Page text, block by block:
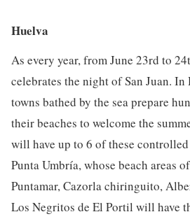
Huelva
As every year, from June 23rd to
celebrates the night of San Juan. In
towns bathed by the sea prepare
their beaches to welcome the
will have up to 6 of these
Punta Umbría, whose beach areas
Puntamar, Cazorla chiringuito,
Los Negritos de El Portil will have